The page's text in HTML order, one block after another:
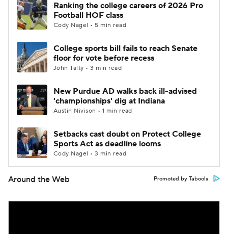
Ranking the college careers of 2026 Pro
Football HOF class
Cody Nagel • 5 min read
College sports bill fails to reach Senate
floor for vote before recess
John Talty • 3 min read
New Purdue AD walks back ill-advised
'championships' dig at Indiana
Austin Nivison • 1 min read
Setbacks cast doubt on Protect College
Sports Act as deadline looms
Cody Nagel • 3 min read
Around the Web Promoted by Taboola